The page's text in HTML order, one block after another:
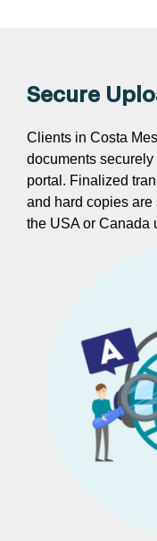
Secure
Clients in Costa
documents
portal. Finalized
and hard copies are
the USA or Canada